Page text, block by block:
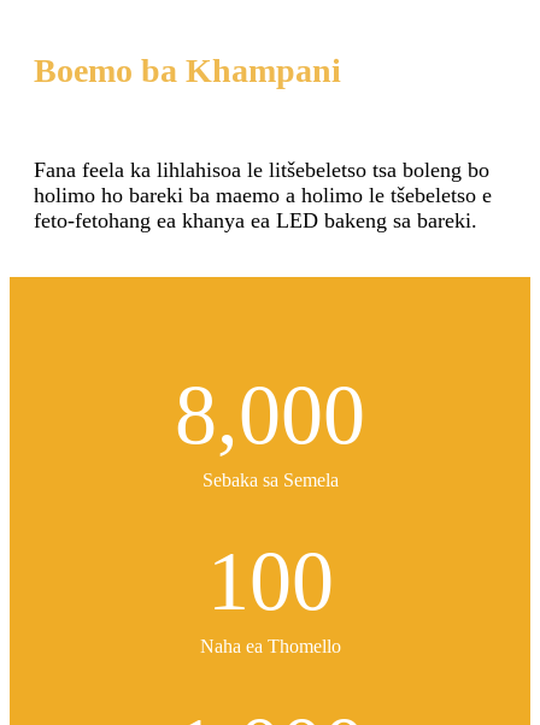
Boemo ba Khampani
Fana feela ka lihlahisoa le litšebeletso tsa boleng bo
holimo ho bareki ba maemo a holimo le tšebeletso e
feto-fetohang ea khanya ea LED bakeng sa bareki.
8,000
Sebaka sa Semela
100
Naha ea Thomello